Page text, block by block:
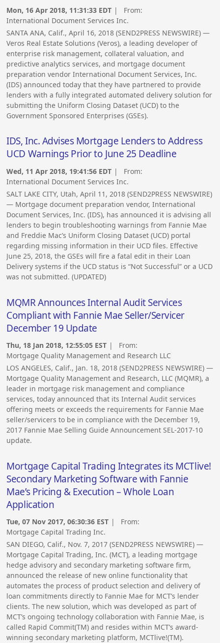
Mon, 16 Apr 2018, 11:31:33 EDT | From:
International Document Services Inc.
SANTA ANA, Calif., April 16, 2018 (SEND2PRESS NEWSWIRE) —
Veros Real Estate Solutions (Veros), a leading developer of
enterprise risk management, collateral valuation, and
predictive analytics services, and mortgage document
preparation vendor International Document Services, Inc.
(IDS) announced today that they have partnered to provide
lenders with a fully integrated automated delivery solution for
submitting the Uniform Closing Dataset (UCD) to the
Government Sponsored Enterprises (GSEs).
IDS, Inc. Advises Mortgage Lenders to Address
UCD Warnings Prior to June 25 Deadline
Wed, 11 Apr 2018, 19:41:56 EDT | From:
International Document Services Inc.
SALT LAKE CITY, Utah, April 11, 2018 (SEND2PRESS NEWSWIRE)
— Mortgage document preparation vendor, International
Document Services, Inc. (IDS), has announced it is advising all
lenders to begin troubleshooting warnings from Fannie Mae
and Freddie Mac’s Uniform Closing Dataset (UCD) portal
regarding missing information in their UCD files. Effective
June 25, 2018, the GSEs will fire a fatal edit in their Loan
Delivery systems if the UCD status is “Not Successful” or a UCD
was not submitted. (UPDATED)
MQMR Announces Internal Audit Services
Compliant with Fannie Mae Seller/Servicer
December 19 Update
Thu, 18 Jan 2018, 12:55:05 EST | From:
Mortgage Quality Management and Research LLC
LOS ANGELES, Calif., Jan. 18, 2018 (SEND2PRESS NEWSWIRE) —
Mortgage Quality Management and Research, LLC (MQMR), a
leader in mortgage risk management and compliance
services, today announced that its Internal Audit services
offering meets or exceeds the requirements for Fannie Mae
seller/servicers to be in compliance with the December 19,
2017 Fannie Mae Selling Guide Announcement SEL-2017-10
update.
Mortgage Capital Trading Integrates its MCTlive!
Secondary Marketing Software with Fannie
Mae’s Pricing & Execution – Whole Loan
Application
Tue, 07 Nov 2017, 06:30:36 EST | From:
Mortgage Capital Trading Inc.
SAN DIEGO, Calif., Nov. 7, 2017 (SEND2PRESS NEWSWIRE) —
Mortgage Capital Trading, Inc. (MCT), a leading mortgage
hedge advisory and secondary marketing software firm,
announced the release of new online functionality that
automates the process of product selection and delivery of
loan commitments directly to Fannie Mae for MCT’s lender
clients. The new solution, which was developed as part of
MCT’s ongoing technology collaboration with Fannie Mae, is
called Rapid Commit(TM) and resides within MCT’s award-
winning secondary marketing platform, MCTlive!(TM).